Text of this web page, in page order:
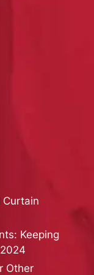
Curtain
Keeping
Other